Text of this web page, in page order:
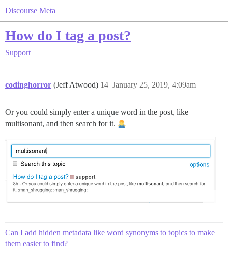
Discourse Meta
How do I tag a post?
Support
codinghorror (Jeff Atwood) January 25, 2019, 4:09am
14
Or you could simply enter a unique word in the post, like
multisonant, and then search for it.
Can I add hidden metadata like word synonyms to topics to make
them easier to find?